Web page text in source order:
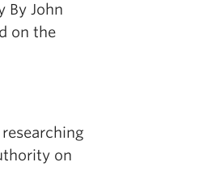
By John
on the
on